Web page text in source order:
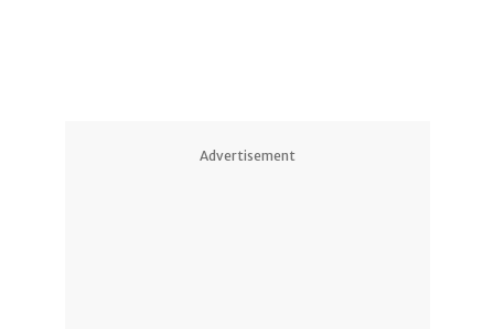
Advertisement